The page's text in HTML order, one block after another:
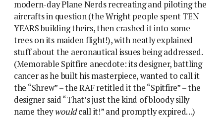
modern-day Plane Nerds recreating and piloting the
aircrafts in question (the Wright people spent TEN
YEARS building theirs, then crashed it into some
trees on its maiden flight!), with neatly explained
stuff about the aeronautical issues being addressed.
(Memorable Spitfire anecdote: its designer, battling
cancer as he built his masterpiece, wanted to call it
the “Shrew” – the RAF retitled it the “Spitfire” – the
designer said “That’s just the kind of bloody silly
name theywouldcall it!” and promptly expired…)